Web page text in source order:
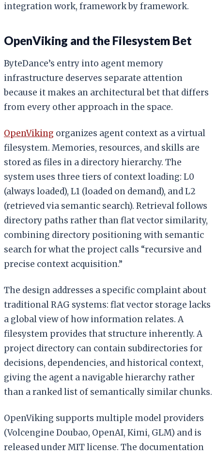
integration work, framework by framework.
OpenViking and the Filesystem Bet
ByteDance’s entry into agent memory
infrastructure deserves separate attention
because it makes an architectural bet that differs
from every other approach in the space.
OpenViking organizes agent context as a virtual
filesystem. Memories, resources, and skills are
stored as files in a directory hierarchy. The
system uses three tiers of context loading: L0
(always loaded), L1 (loaded on demand), and L2
(retrieved via semantic search). Retrieval follows
directory paths rather than flat vector similarity,
combining directory positioning with semantic
search for what the project calls “recursive and
precise context acquisition.”
The design addresses a specific complaint about
traditional RAG systems: flat vector storage lacks
a global view of how information relates. A
filesystem provides that structure inherently. A
project directory can contain subdirectories for
decisions, dependencies, and historical context,
giving the agent a navigable hierarchy rather
than a ranked list of semantically similar chunks.
OpenViking supports multiple model providers
(Volcengine Doubao, OpenAI, Kimi, GLM) and is
released under MIT license. The documentation